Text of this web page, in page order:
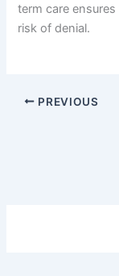
term care
risk of denial.
PREVIOUS